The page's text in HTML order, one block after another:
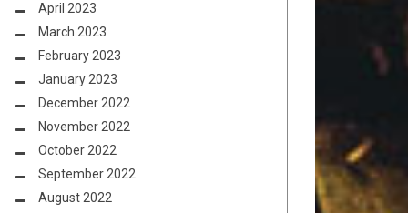
April 2023
March 2023
February 2023
January 2023
December 2022
November 2022
October 2022
September 2022
August 2022